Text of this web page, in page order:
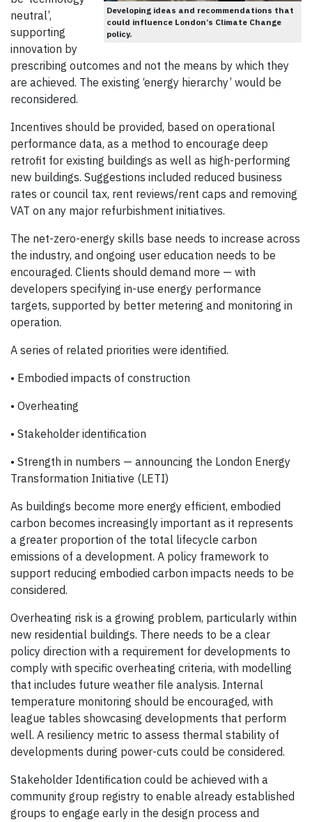
Developing ideas and recommendations that
could influence London’s Climate Change
policy.
neutral’,
supporting
innovation by
prescribing outcomes and not the means by which they
are achieved. The existing ‘energy hierarchy’ would be
reconsidered.
Incentives should be provided, based on operational
performance data, as a method to encourage deep
retrofit for existing buildings as well as high-performing
new buildings. Suggestions included reduced business
rates or council tax, rent reviews/rent caps and removing
VAT on any major refurbishment initiatives.
The net-zero-energy skills base needs to increase across
the industry, and ongoing user education needs to be
encouraged. Clients should demand more — with
developers specifying in-use energy performance
targets, supported by better metering and monitoring in
operation.
A series of related priorities were identified.
• Embodied impacts of construction
• Overheating
• Stakeholder identification
• Strength in numbers — announcing the London Energy
Transformation Initiative (LETI)
As buildings become more energy efficient, embodied
carbon becomes increasingly important as it represents
a greater proportion of the total lifecycle carbon
emissions of a development. A policy framework to
support reducing embodied carbon impacts needs to be
considered.
Overheating risk is a growing problem, particularly within
new residential buildings. There needs to be a clear
policy direction with a requirement for developments to
comply with specific overheating criteria, with modelling
that includes future weather file analysis. Internal
temperature monitoring should be encouraged, with
league tables showcasing developments that perform
well. A resiliency metric to assess thermal stability of
developments during power-cuts could be considered.
Stakeholder Identification could be achieved with a
community group registry to enable already established
groups to engage early in the design process and